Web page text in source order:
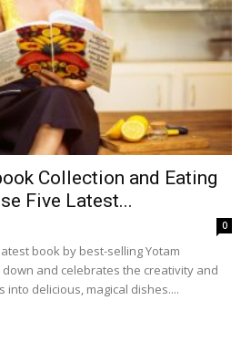
Collection and Eating
Five Latest...
0
book by best-selling Yotam
down and celebrates the creativity and
delicious, magical dishes....